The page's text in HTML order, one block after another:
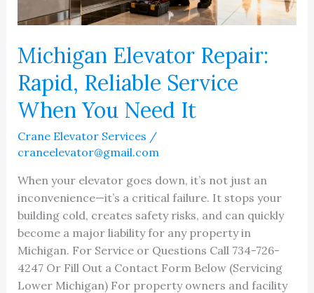
Michigan Elevator Repair:
Rapid, Reliable Service
When You Need It
Crane Elevator Services /
craneelevator@gmail.com
When your elevator goes down, it’s not just an
inconvenience—it’s a critical failure. It stops your
building cold, creates safety risks, and can quickly
become a major liability for any property in
Michigan. For Service or Questions Call 734-726-
4247 Or Fill Out a Contact Form Below (Servicing
Lower Michigan) For property owners and facility